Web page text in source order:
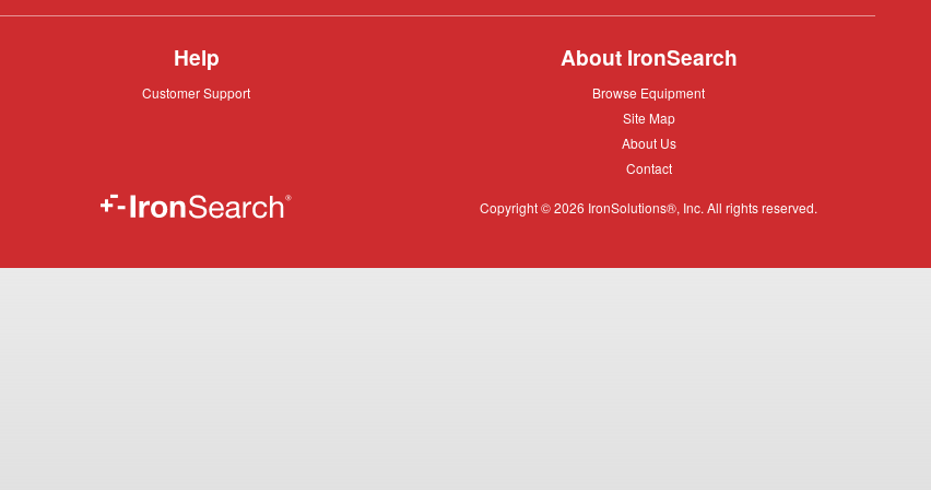
Help
Customer
Customer Support
About IronSearch
Browse
Browse Equipment
Site
Site Map
About
About Us
Contact
Contact
Copyright © 2026 IronSolutions®, Inc. All rights reserved.